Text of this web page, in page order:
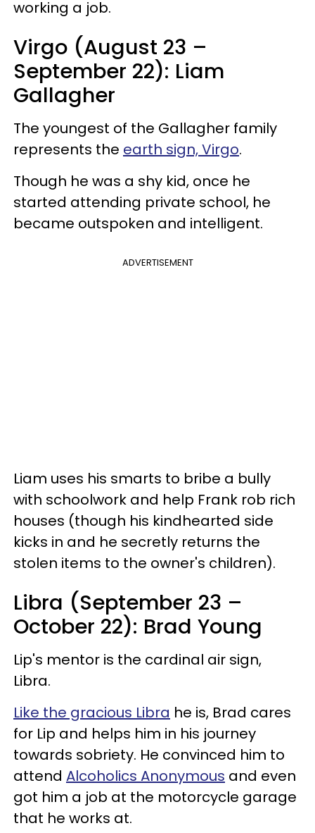
working a job.
Virgo (August 23 –
September 22): Liam
Gallagher
The youngest of the Gallagher family
represents the earth sign, Virgo.
Though he was a shy kid, once he
started attending private school, he
became outspoken and intelligent.
ADVERTISEMENT
Liam uses his smarts to bribe a bully
with schoolwork and help Frank rob rich
houses (though his kindhearted side
kicks in and he secretly returns the
stolen items to the owner's children).
Libra (September 23 –
October 22): Brad Young
Lip's mentor is the cardinal air sign,
Libra.
Like the gracious Libra he is, Brad cares
for Lip and helps him in his journey
towards sobriety. He convinced him to
attend Alcoholics Anonymous and even
got him a job at the motorcycle garage
that he works at.